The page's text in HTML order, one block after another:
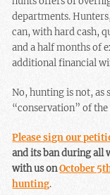
departments.
can, with hard cash,
and a half months of
additional financial
No, hunting is not, as
“conservation” of
Please sign our
and its ban during all
with us onOctober
hunting.